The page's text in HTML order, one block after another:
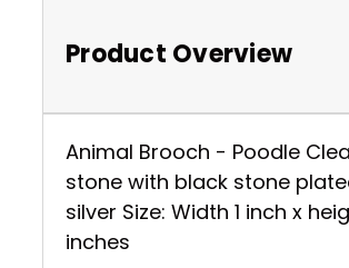
Product Overview
Animal Brooch - Poodle
stone with black stone
silver Size: Width 1 inch x
inches